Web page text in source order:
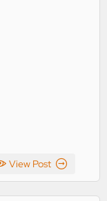
View Post